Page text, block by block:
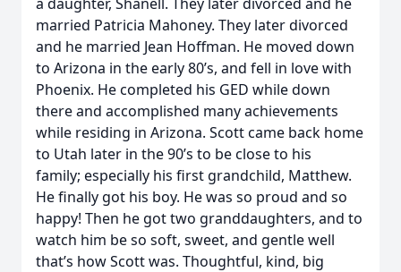
married Patricia Mahoney. They later divorced
and he married Jean Hoffman. He moved down
to Arizona in the early 80’s, and fell in love with
Phoenix. He completed his GED while down
there and accomplished many achievements
while residing in Arizona. Scott came back home
to Utah later in the 90’s to be close to his
family; especially his first grandchild, Matthew.
He finally got his boy. He was so proud and so
happy! Then he got two granddaughters, and to
watch him be so soft, sweet, and gentle well
that’s how Scott was. Thoughtful, kind, big